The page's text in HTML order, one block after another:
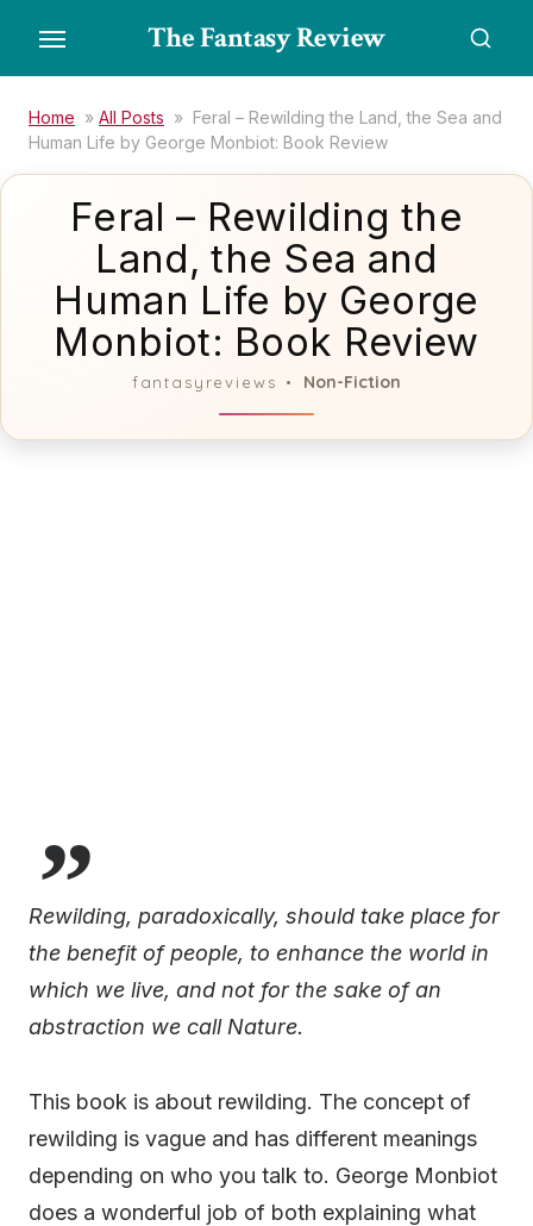
the
content
The Fantasy Review
Home » All Posts » Feral – Rewilding the Land, the Sea and
Human Life by George Monbiot: Book Review
Feral – Rewilding the
Land, the Sea and
Human Life by George
Monbiot: Book Review
fantasyreviews Non-Fiction
Rewilding, paradoxically, should take place for
the benefit of people, to enhance the world in
which we live, and not for the sake of an
abstraction we call Nature.
This book is about rewilding. The concept of
rewilding is vague and has different meanings
depending on who you talk to. George Monbiot
does a wonderful job of both explaining what